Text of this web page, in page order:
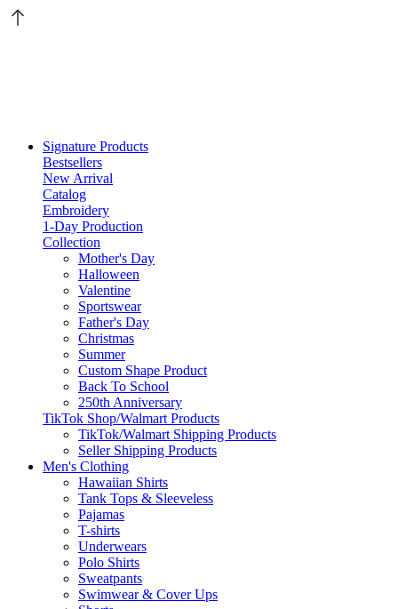
Signature Products
Bestsellers
New Arrival
Catalog
Embroidery
1-Day Production
Collection
Mother's Day
Halloween
Valentine
Sportswear
Father's Day
Christmas
Summer
Custom Shape Product
Back To School
250th Anniversary
TikTok Shop/Walmart Products
TikTok/Walmart Shipping Products
Seller Shipping Products
Men's Clothing
Hawaiian Shirts
Tank Tops & Sleeveless
Pajamas
T-shirts
Underwears
Polo Shirts
Sweatpants
Swimwear & Cover Ups